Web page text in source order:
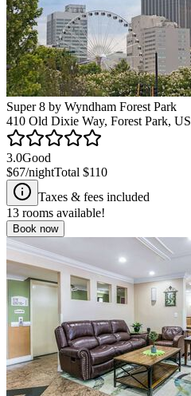
Super 8 by Wyndham Forest Park
410 Old Dixie Way, Forest Park, US
3.0Good
$67/nightTotal $110
Taxes & fees included
13 rooms available!
Book now